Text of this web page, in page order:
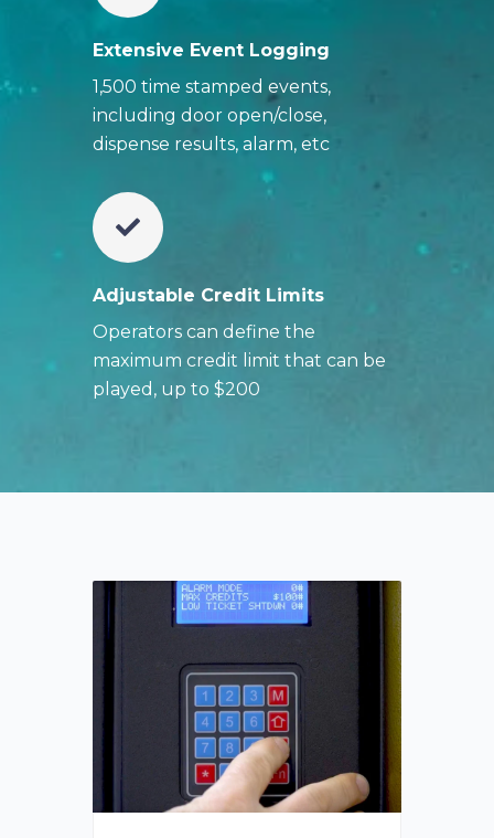
Extensive Event Logging
1,500 time stamped events,
including door open/close,
dispense results, alarm, etc
Adjustable Credit Limits
Operators can define the
maximum credit limit that can be
played, up to $200